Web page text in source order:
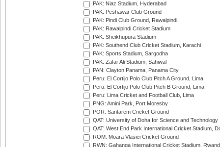
PAK: Niaz Stadium, Hyderabad
PAK: Peshawar Club Ground
PAK: Pindi Club Ground, Rawalpindi
PAK: Rawalpindi Cricket Stadium
PAK: Sheikhupura Stadium
PAK: Southend Club Cricket Stadium, Karachi
PAK: Sports Stadium, Sargodha
PAK: Zafar Ali Stadium, Sahiwal
PAN: Clayton Panama, Panama City
Peru: El Cortijo Polo Club Pitch A Ground, Lima
Peru: El Cortijo Polo Club Pitch B Ground, Lima
Peru: Lima Cricket and Football Club, Lima
PNG: Amini Park, Port Moresby
POR: Santarem Cricket Ground
QAT: University of Doha for Science and Technology
QAT: West End Park International Cricket Stadium,
ROM: Moara Vlasiei Cricket Ground
RWN: Gahanga International Cricket Stadium,